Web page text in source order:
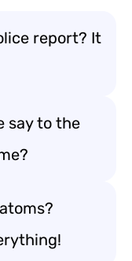
report? It
say to the